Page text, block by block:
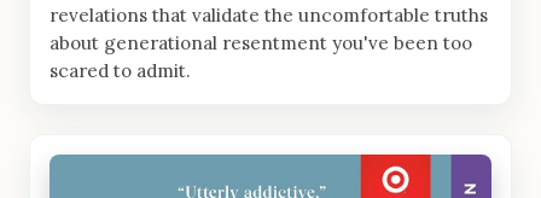
revelations that validate the uncomfortable truths
about generational resentment you've been too
scared to admit.